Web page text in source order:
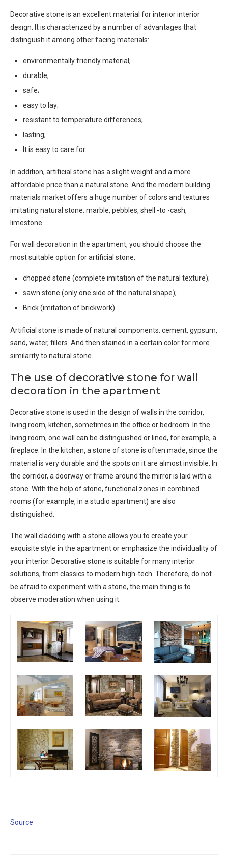
Decorative stone is an excellent material for interior interior
design. It is characterized by a number of advantages that
distinguish it among other facing materials:
environmentally friendly material;
durable;
safe;
easy to lay;
resistant to temperature differences;
lasting;
It is easy to care for.
In addition, artificial stone has a slight weight and a more
affordable price than a natural stone. And the modern building
materials market offers a huge number of colors and textures
imitating natural stone: marble, pebbles, shell -to -cash,
limestone.
For wall decoration in the apartment, you should choose the
most suitable option for artificial stone:
chopped stone (complete imitation of the natural texture);
sawn stone (only one side of the natural shape);
Brick (imitation of brickwork).
Artificial stone is made of natural components: cement, gypsum,
sand, water, fillers. And then stained in a certain color for more
similarity to natural stone.
The use of decorative stone for wall
decoration in the apartment
Decorative stone is used in the design of walls in the corridor,
living room, kitchen, sometimes in the office or bedroom. In the
living room, one wall can be distinguished or lined, for example, a
fireplace. In the kitchen, a stone of stone is often made, since the
material is very durable and the spots on it are almost invisible. In
the corridor, a doorway or frame around the mirror is laid with a
stone. With the help of stone, functional zones in combined
rooms (for example, in a studio apartment) are also
distinguished.
The wall cladding with a stone allows you to create your
exquisite style in the apartment or emphasize the individuality of
your interior. Decorative stone is suitable for many interior
solutions, from classics to modern high-tech. Therefore, do not
be afraid to experiment with a stone, the main thing is to
observe moderation when using it.
Source